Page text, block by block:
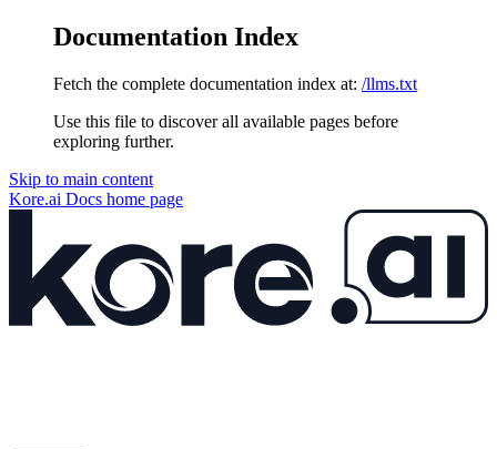
Documentation Index
Fetch the complete documentation index at: /llms.txt
Use this file to discover all available pages before
exploring further.
Skip to main content
Kore.ai Docs home page